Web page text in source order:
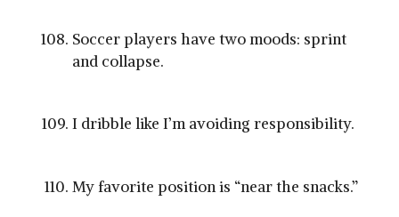
Soccer players have two moods: sprint
and collapse.
I dribble like I’m avoiding responsibility.
My favorite position is “near the snacks.”